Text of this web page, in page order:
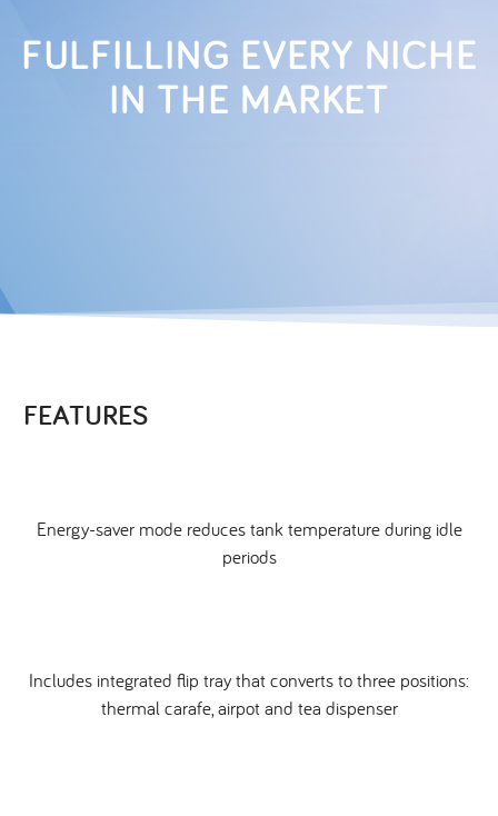
FULFILLING EVERY NICHE
IN THE MARKET
FEATURES
Energy-saver mode reduces tank temperature during idle
periods
Includes integrated flip tray that converts to three positions:
thermal carafe, airpot and tea dispenser